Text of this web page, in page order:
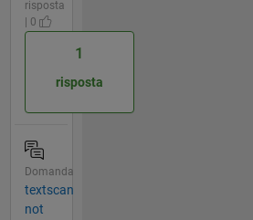
risposta
| 0
1
risposta
Domanda
textscan
not